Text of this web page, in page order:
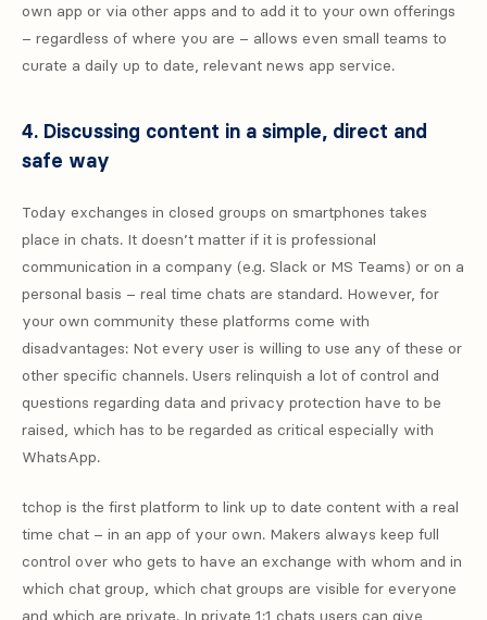
own app or via other apps and to add it to your own offerings
– regardless of where you are – allows even small teams to
curate a daily up to date, relevant news app service.
4. Discussing content in a simple, direct and
safe way
Today exchanges in closed groups on smartphones takes
place in chats. It doesn’t matter if it is professional
communication in a company (e.g. Slack or MS Teams) or on a
personal basis – real time chats are standard. However, for
your own community these platforms come with
disadvantages: Not every user is willing to use any of these or
other specific channels. Users relinquish a lot of control and
questions regarding data and privacy protection have to be
raised, which has to be regarded as critical especially with
WhatsApp.
tchop is the first platform to link up to date content with a real
time chat – in an app of your own. Makers always keep full
control over who gets to have an exchange with whom and in
which chat group, which chat groups are visible for everyone
and which are private. In private 1:1 chats users can give